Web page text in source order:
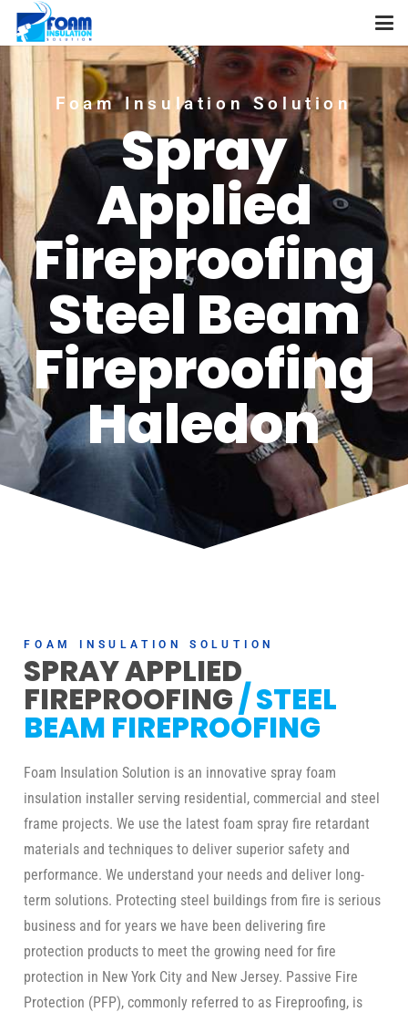
Foam Insulation Solution
Spray
Applied
Fireproofing
Steel Beam
Fireproofing
Haledon
FOAM INSULATION SOLUTION
SPRAY APPLIED
FIREPROOFING/ STEEL
BEAM FIREPROOFING
Foam Insulation Solution is an innovative spray foam
insulation installer serving residential, commercial and steel
frame projects. We use the latest foam spray fire retardant
materials and techniques to deliver superior safety and
performance. We understand your needs and deliver long-
term solutions. Protecting steel buildings from fire is serious
business and for years we have been delivering fire
protection products to meet the growing need for fire
protection in New York City and New Jersey. Passive Fire
Protection (PFP), commonly referred to as Fireproofing, is